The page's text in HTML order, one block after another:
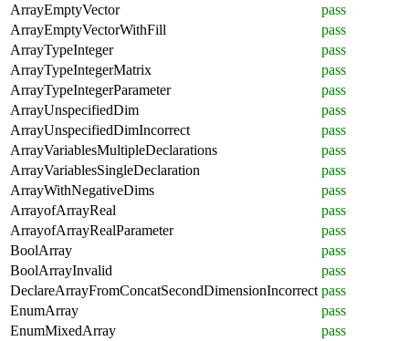
ArrayEmptyVector
pass
ArrayEmptyVectorWithFill
pass
ArrayTypeInteger
pass
ArrayTypeIntegerMatrix
pass
ArrayTypeIntegerParameter
pass
ArrayUnspecifiedDim
pass
ArrayUnspecifiedDimIncorrect
pass
ArrayVariablesMultipleDeclarations
pass
ArrayVariablesSingleDeclaration
pass
ArrayWithNegativeDims
pass
ArrayofArrayReal
pass
ArrayofArrayRealParameter
pass
BoolArray
pass
BoolArrayInvalid
pass
DeclareArrayFromConcatSecondDimensionIncorrect pass
EnumArray
pass
EnumMixedArray
pass